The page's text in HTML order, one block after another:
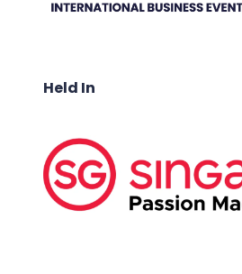
Held In